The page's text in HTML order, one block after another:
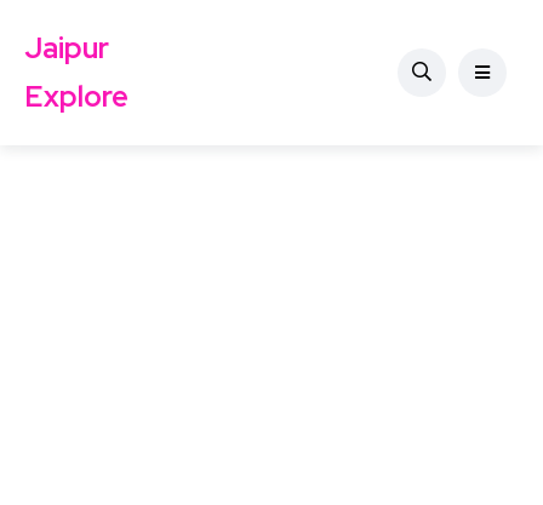
Jaipur
Explore